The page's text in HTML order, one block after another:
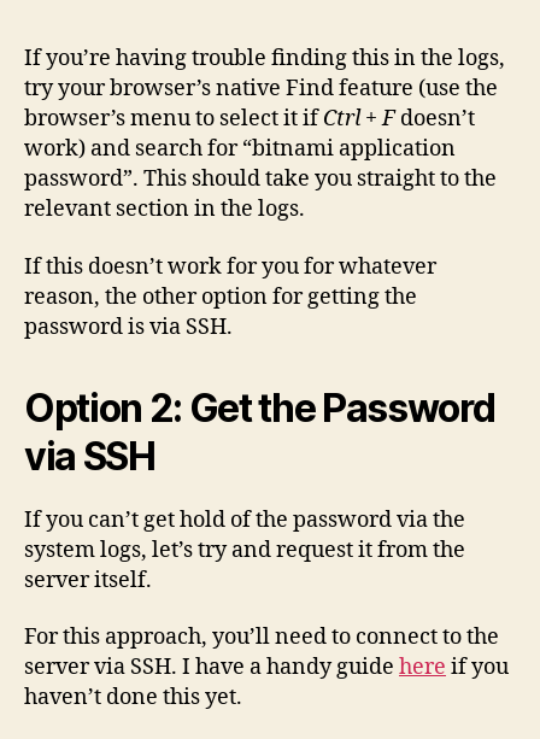
If you’re having trouble finding this in the logs,
try your browser’s native Find feature (use the
browser’s menu to select it ifCtrl + Fdoesn’t
work) and search for “bitnami application
password”. This should take you straight to the
relevant section in the logs.
If this doesn’t work for you for whatever
reason, the other option for getting the
password is via SSH.
Option 2: Get the Password
via SSH
If you can’t get hold of the password via the
system logs, let’s try and request it from the
server itself.
For this approach, you’ll need to connect to the
server via SSH. I have a handy guide here if you
haven’t done this yet.